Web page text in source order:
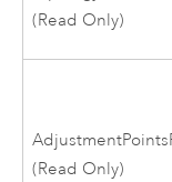
(Read Only)
(Read Only)